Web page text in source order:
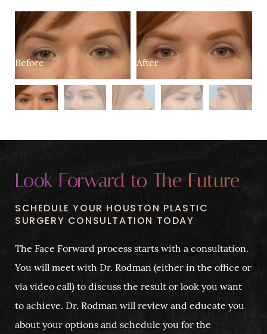
Before After
Look Forward to The Future
SCHEDULE YOUR HOUSTON PLASTIC
SURGERY CONSULTATION TODAY
The Face Forward process starts with a consultation.
You will meet with Dr. Rodman (either in the office or
via video call) to discuss the result or look you want
to achieve. Dr. Rodman will review and educate you
about your options and schedule you for the